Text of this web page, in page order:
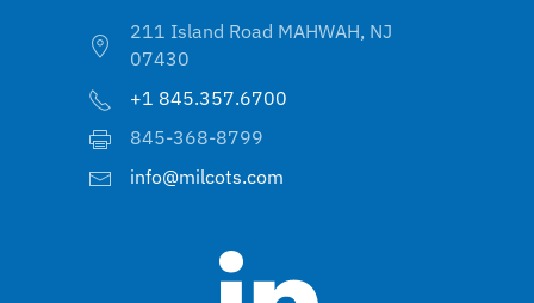
211 Island Road MAHWAH, NJ
07430
+1 845.357.6700
845-368-8799
info@milcots.com